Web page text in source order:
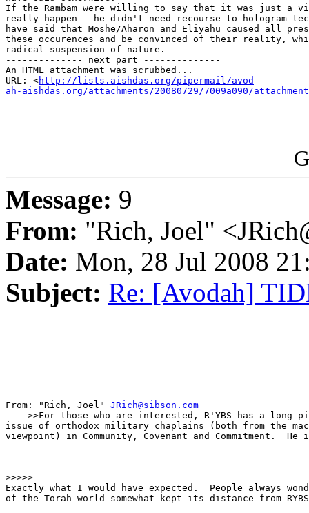
If the Rambam were willing to say that it was just a
really happen - he didn't need recourse to hologram
have said that Moshe/Aharon and Eliyahu caused all
these occurences and be convinced of their reality,
radical suspension of nature.
-------------- next part --------------
An HTML attachment was scrubbed...
URL: <http://lists.aishdas.org/pipermail/avod
ah-aishdas.org/attachments/20080729/7009a090/
Message: 9
From: "Rich, Joel"
Date: Mon, 28 Jul 2008
Subject: Re: [Avodah]
From: "Rich, Joel" JRich@sibson.com
>>For those who are interested, R'YBS has a long
issue of orthodox military chaplains (both from the
viewpoint) in Community, Covenant and Commitment.
>>>>>
Exactly what I would have expected.  People always
of the Torah world somewhat kept its distance from